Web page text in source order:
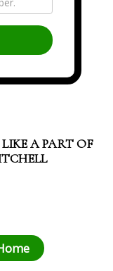
A PART OF